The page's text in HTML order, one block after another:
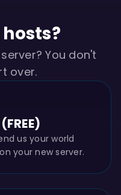
You don't
over.
us your world
your new server.